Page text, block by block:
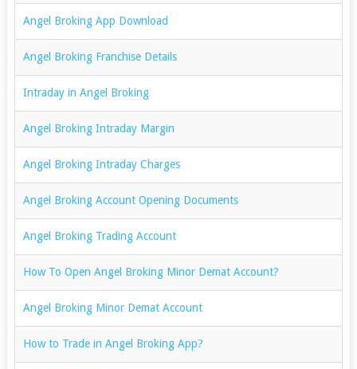
Angel Broking App Download
Angel Broking Franchise Details
Intraday in Angel Broking
Angel Broking Intraday Margin
Angel Broking Intraday Charges
Angel Broking Account Opening Documents
Angel Broking Trading Account
How To Open Angel Broking Minor Demat Account?
Angel Broking Minor Demat Account
How to Trade in Angel Broking App?